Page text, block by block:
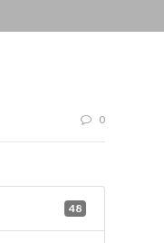
0
48